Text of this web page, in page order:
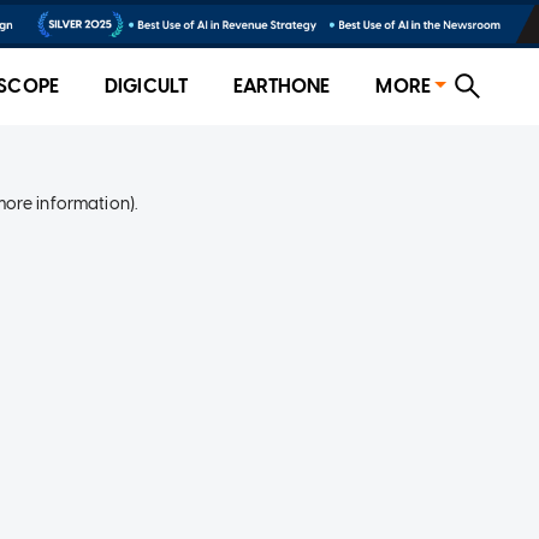
DIGICULT EARTHONE MORE
information).